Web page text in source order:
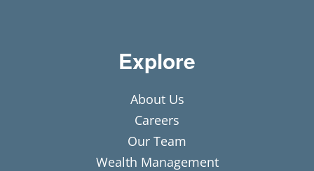
Explore
About Us
Careers
Our Team
Wealth Management